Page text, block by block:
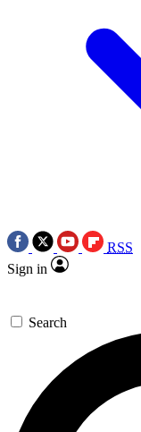
RSS
Sign in
Search